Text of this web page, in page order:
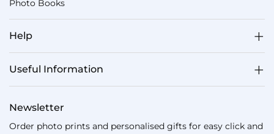
Photo Books
Help
Useful Information
Newsletter
Order photo prints and personalised gifts for easy click and